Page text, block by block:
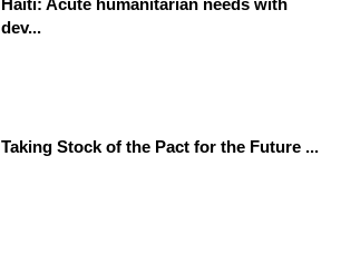
Haiti: Acute humanitarian needs with
dev...
Taking Stock of the Pact for the Future ...